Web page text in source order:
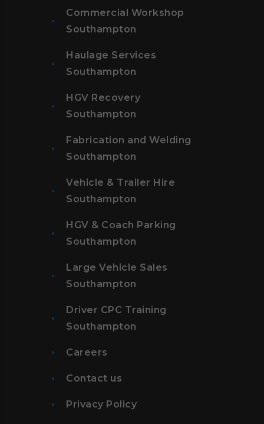
Commercial Workshop
Southampton
Haulage Services
Southampton
HGV Recovery
Southampton
Fabrication and Welding
Southampton
Vehicle & Trailer Hire
Southampton
HGV & Coach Parking
Southampton
Large Vehicle Sales
Southampton
Driver CPC Training
Southampton
Careers
Contact us
Privacy Policy